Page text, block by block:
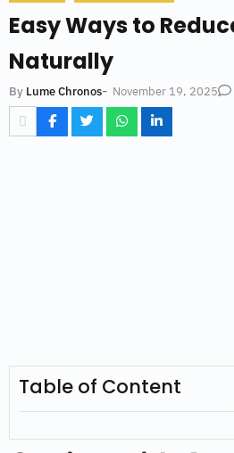
Easy Ways to
Naturally
By Lume Chronos- November 19, 2025
Table of Content